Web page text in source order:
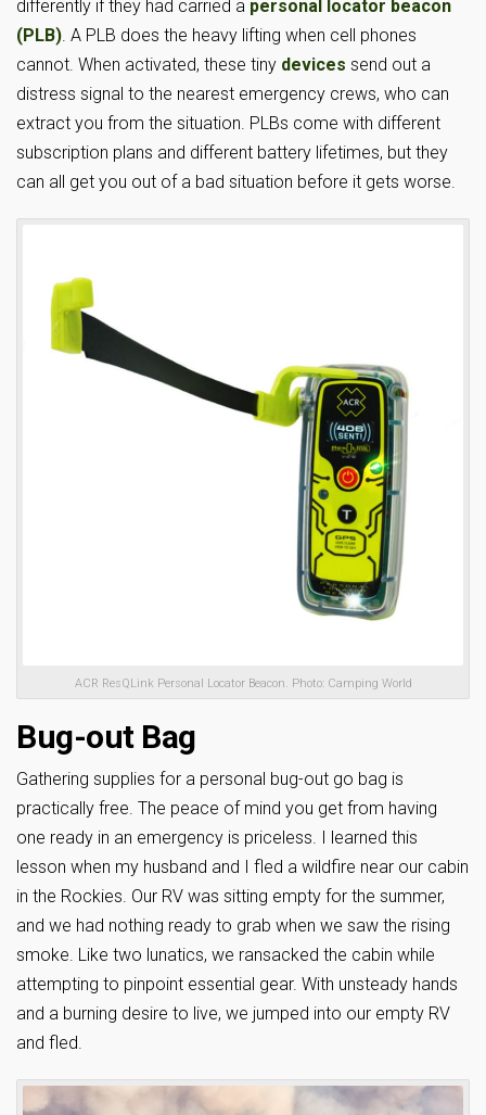
differently if they had carried a personal locator beacon
(PLB). A PLB does the heavy lifting when cell phones
cannot. When activated, these tiny devices send out a
distress signal to the nearest emergency crews, who can
extract you from the situation. PLBs come with different
subscription plans and different battery lifetimes, but they
can all get you out of a bad situation before it gets worse.
ACR ResQLink Personal Locator Beacon. Photo: Camping World
Bug-out Bag
Gathering supplies for a personal bug-out go bag is
practically free. The peace of mind you get from having
one ready in an emergency is priceless. I learned this
lesson when my husband and I fled a wildfire near our cabin
in the Rockies. Our RV was sitting empty for the summer,
and we had nothing ready to grab when we saw the rising
smoke. Like two lunatics, we ransacked the cabin while
attempting to pinpoint essential gear. With unsteady hands
and a burning desire to live, we jumped into our empty RV
and fled.